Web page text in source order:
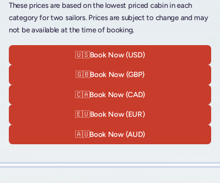
These prices are based on the lowest priced cabin in each
category for two sailors. Prices are subject to change and may
not be available at the time of booking.
🇺🇸Book Now (USD)
🇬🇧Book Now (GBP)
🇨🇦Book Now (CAD)
🇪🇺Book Now (EUR)
🇦🇺Book Now (AUD)